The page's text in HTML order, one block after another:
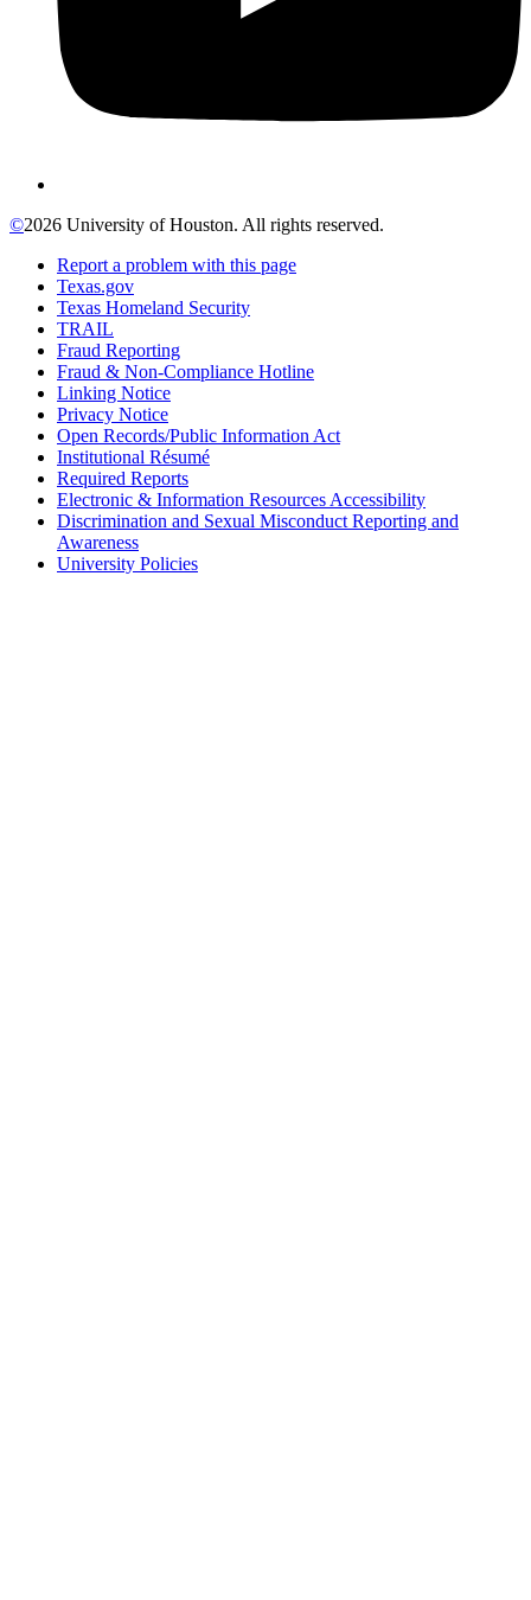
©2026 University of Houston. All rights reserved.
Report a problem with this page
Texas.gov
Texas Homeland Security
TRAIL
Fraud Reporting
Fraud & Non-Compliance Hotline
Linking Notice
Privacy Notice
Open Records/Public Information Act
Institutional Résumé
Required Reports
Electronic & Information Resources Accessibility
Discrimination and Sexual Misconduct Reporting and
Awareness
University Policies